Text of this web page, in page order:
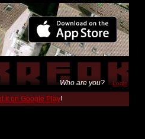
Who are you? Login
it on Google Play!